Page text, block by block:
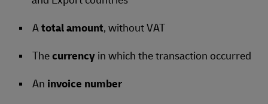
Atotal amount, without VAT
Thecurrency in which the transaction occurred
An invoice number